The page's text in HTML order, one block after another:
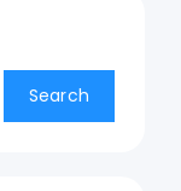
Search